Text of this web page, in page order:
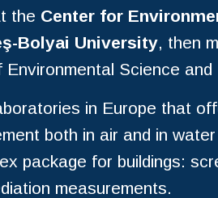
the Center for
Bolyai University, then
Science and
in Europe that
both in air and in water
package for buildings:
measurements.